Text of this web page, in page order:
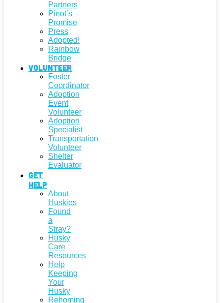
Partners
Pinot’s
Promise
Press
Adopted!
Rainbow
Bridge
Volunteer
Foster
Coordinator
Adoption
Event
Volunteer
Adoption
Specialist
Transportation
Volunteer
Shelter
Evaluator
Get
Help
About
Huskies
Found
a
Stray?
Husky
Care
Resources
Help
Keeping
Your
Husky
Rehoming